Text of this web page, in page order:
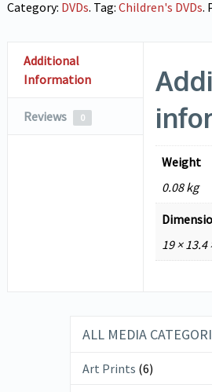
Category: DVDs. Tag: Children's DVDs.
Additional
Information
Reviews 0
Weight
0.08 kg
19 × 13.4
ALL MEDIA
Art Prints (6)